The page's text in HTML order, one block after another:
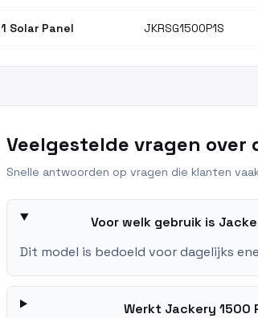
1 Solar Panel JKRSG1500P1S
Veelgestelde vragen
Snelle antwoorden op vragen die klanten
Voor welk gebruik is
Dit model is bedoeld voor dagelijks
Werkt Jackery 1500